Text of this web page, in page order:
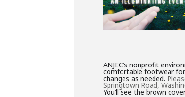
ANJEC’s nonprofit
comfortable footwear
changes as needed.
Springtown Road,
You’ll see the brown